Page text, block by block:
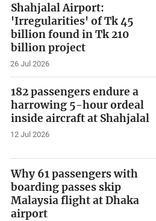
Shahjalal Airport:
'Irregularities' of Tk 45
billion found in Tk 210
billion project
26 Jul 2026
182 passengers endure a
harrowing 5-hour ordeal
inside aircraft at Shahjalal
12 Jul 2026
Why 61 passengers with
boarding passes skip
Malaysia flight at Dhaka
airport